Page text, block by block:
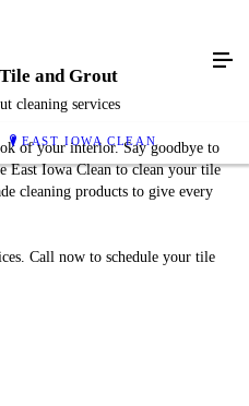
EAST IOWA CLEAN
and Grout
cleaning services
of your interior. Say goodbye to
East Iowa Clean to clean your tile
cleaning products to give every
Call now to schedule your tile